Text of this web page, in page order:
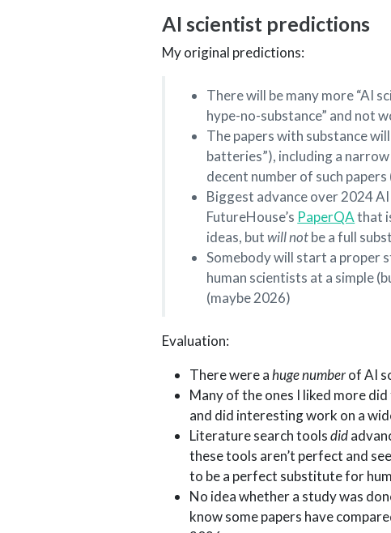
AI scientist predictions
My original predictions:
There will be many more “AI
hype-no-substance” and not
The papers with substance
batteries”), including a
decent number of such
Biggest advance over 2024
FutureHouse’s PaperQAthat
ideas, butwill notbe a full
Somebody will start a proper
human scientists at a simple
(maybe 2026)
Evaluation:
There were ahuge numberof AI
Many of the ones I liked more
and did interesting work on a
Literature search toolsdid
these tools aren’t perfect and
to be a perfect substitute for
No idea whether a study was
know some papers have